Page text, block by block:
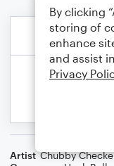
Artist Chubby
By clicking
storing of
enhance
and assist
Privacy